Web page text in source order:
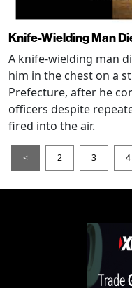
Knife-Wielding Man
A knife-wielding man
him in the chest on a
Prefecture, after he
officers despite
fired into the air.
< 2 3 4